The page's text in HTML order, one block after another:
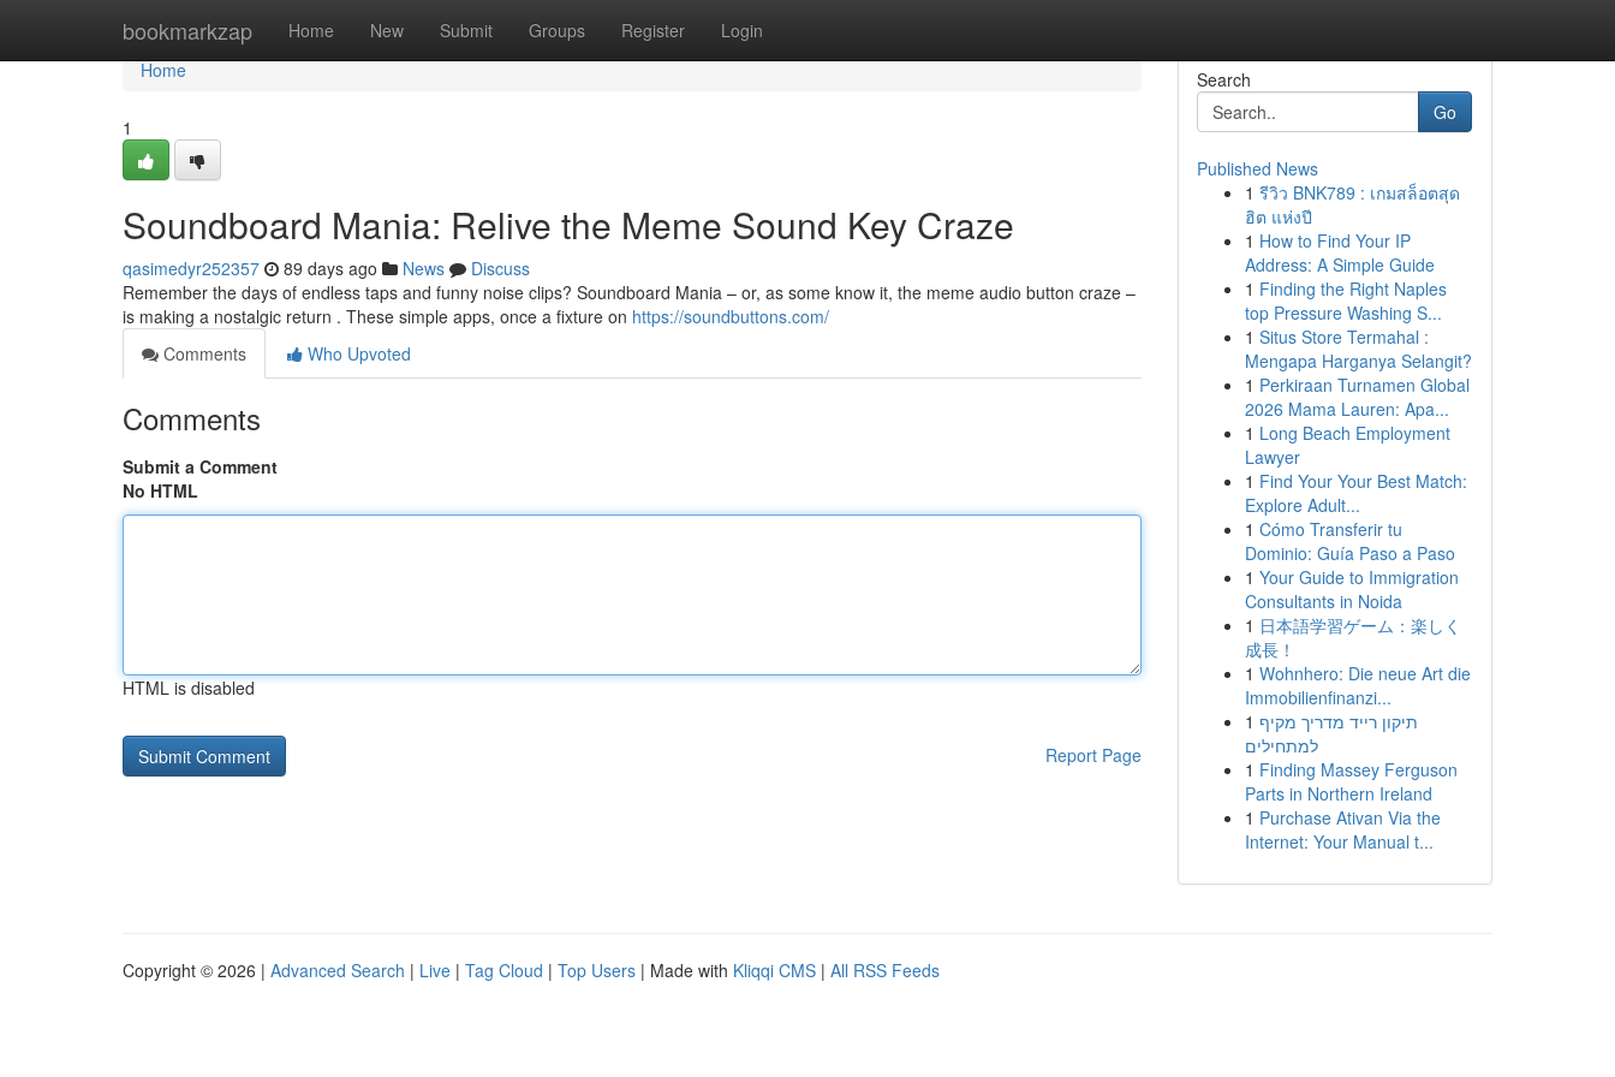
bookmarkzap Home New Submit Groups Register Login
Home
Home
1
Soundboard Mania: Relive the Meme Sound Key Craze
qasimedyr252357 89 days ago News
Discuss
Remember the days of endless taps and funny noise clips? Soundboard Mania – or, as some know it, the meme audio button craze –
is making a nostalgic return . These simple apps, once a fixture on https://soundbuttons.com/
Comments
Who Upvoted
Comments
Submit a Comment
No HTML
HTML is disabled
Report Page
Search
Go
Published News
1 รีวิว BNK789 : เกมสล็อตสุด
ฮิต แห่งปี
1 How to Find Your IP
Address: A Simple Guide
1 Finding the Right Naples
top Pressure Washing S...
1 Situs Store Termahal :
Mengapa Harganya Selangit?
1 Perkiraan Turnamen Global
2026 Mama Lauren: Apa...
1 Long Beach Employment
Lawyer
1 Find Your Your Best Match:
Explore Adult...
1 Cómo Transferir tu
Dominio: Guía Paso a Paso
1 Your Guide to Immigration
Consultants in Noida
1 日本語学習ゲーム：楽しく
成長！
1 Wohnhero: Die neue Art die
Immobilienfinanzi...
1 תיקון רייד מדריך מקיף
למתחילים
1 Finding Massey Ferguson
Parts in Northern Ireland
1 Purchase Ativan Via the
Internet: Your Manual t...
Copyright © 2026 | Advanced Search | Live | Tag Cloud | Top Users | Made with Kliqqi CMS | All RSS Feeds